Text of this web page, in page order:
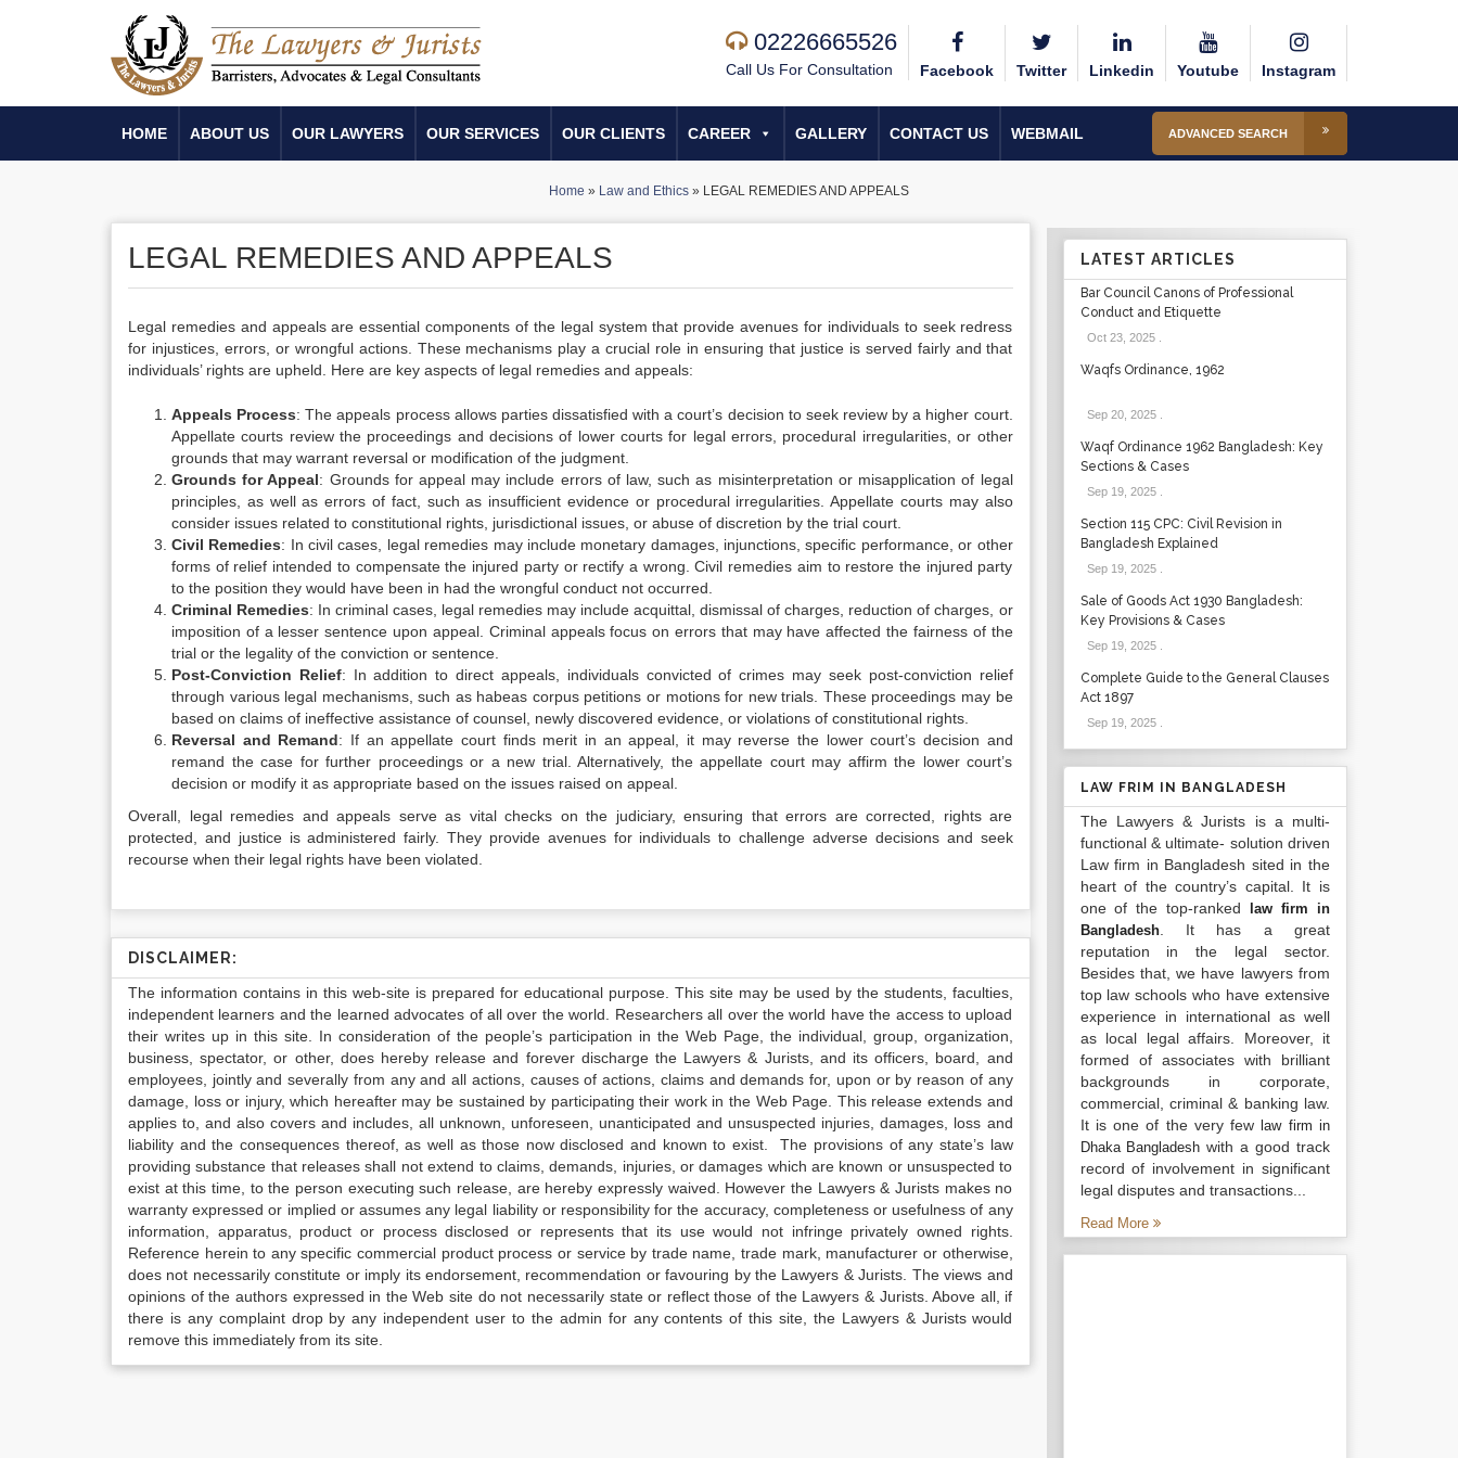
02226665526
Call Us For Consultation Facebook Twitter Linkedin Youtube Instagram
HOME ABOUT US OUR LAWYERS OUR SERVICES OUR CLIENTS CAREER GALLERY CONTACT US WEBMAIL ADVANCED SEARCH
Home » Law and Ethics » LEGAL REMEDIES AND APPEALS
LEGAL REMEDIES AND APPEALS
Legal remedies and appeals are essential components of the legal system that provide avenues for individuals to seek redress
for injustices, errors, or wrongful actions. These mechanisms play a crucial role in ensuring that justice is served fairly and that
individuals’ rights are upheld. Here are key aspects of legal remedies and appeals:
Appeals Process: The appeals process allows parties dissatisfied with a court’s decision to seek review by a higher court.
Appellate courts review the proceedings and decisions of lower courts for legal errors, procedural irregularities, or other
grounds that may warrant reversal or modification of the judgment.
Grounds for Appeal: Grounds for appeal may include errors of law, such as misinterpretation or misapplication of legal
principles, as well as errors of fact, such as insufficient evidence or procedural irregularities. Appellate courts may also
consider issues related to constitutional rights, jurisdictional issues, or abuse of discretion by the trial court.
Civil Remedies: In civil cases, legal remedies may include monetary damages, injunctions, specific performance, or other
forms of relief intended to compensate the injured party or rectify a wrong. Civil remedies aim to restore the injured party
to the position they would have been in had the wrongful conduct not occurred.
Criminal Remedies: In criminal cases, legal remedies may include acquittal, dismissal of charges, reduction of charges, or
imposition of a lesser sentence upon appeal. Criminal appeals focus on errors that may have affected the fairness of the
trial or the legality of the conviction or sentence.
Post-Conviction Relief: In addition to direct appeals, individuals convicted of crimes may seek post-conviction relief
through various legal mechanisms, such as habeas corpus petitions or motions for new trials. These proceedings may be
based on claims of ineffective assistance of counsel, newly discovered evidence, or violations of constitutional rights.
Reversal and Remand: If an appellate court finds merit in an appeal, it may reverse the lower court’s decision and
remand the case for further proceedings or a new trial. Alternatively, the appellate court may affirm the lower court’s
decision or modify it as appropriate based on the issues raised on appeal.
Overall, legal remedies and appeals serve as vital checks on the judiciary, ensuring that errors are corrected, rights are
protected, and justice is administered fairly. They provide avenues for individuals to challenge adverse decisions and seek
recourse when their legal rights have been violated.
DISCLAIMER:
The information contains in this web-site is prepared for educational purpose. This site may be used by the students, faculties,
independent learners and the learned advocates of all over the world. Researchers all over the world have the access to upload
their writes up in this site. In consideration of the people’s participation in the Web Page, the individual, group, organization,
business, spectator, or other, does hereby release and forever discharge the Lawyers & Jurists, and its officers, board, and
employees, jointly and severally from any and all actions, causes of actions, claims and demands for, upon or by reason of any
damage, loss or injury, which hereafter may be sustained by participating their work in the Web Page. This release extends and
applies to, and also covers and includes, all unknown, unforeseen, unanticipated and unsuspected injuries, damages, loss and
liability and the consequences thereof, as well as those now disclosed and known to exist. The provisions of any state’s law
providing substance that releases shall not extend to claims, demands, injuries, or damages which are known or unsuspected to
exist at this time, to the person executing such release, are hereby expressly waived. However the Lawyers & Jurists makes no
warranty expressed or implied or assumes any legal liability or responsibility for the accuracy, completeness or usefulness of any
information, apparatus, product or process disclosed or represents that its use would not infringe privately owned rights.
Reference herein to any specific commercial product process or service by trade name, trade mark, manufacturer or otherwise,
does not necessarily constitute or imply its endorsement, recommendation or favouring by the Lawyers & Jurists. The views and
opinions of the authors expressed in the Web site do not necessarily state or reflect those of the Lawyers & Jurists. Above all, if
there is any complaint drop by any independent user to the admin for any contents of this site, the Lawyers & Jurists would
remove this immediately from its site.
LATEST ARTICLES
Bar Council Canons of Professional
Conduct and Etiquette
Oct 23, 2025.
Waqfs Ordinance, 1962
Sep 20, 2025.
Waqf Ordinance 1962 Bangladesh: Key
Sections & Cases
Sep 19, 2025.
Section 115 CPC: Civil Revision in
Bangladesh Explained
Sep 19, 2025.
Sale of Goods Act 1930 Bangladesh:
Key Provisions & Cases
Sep 19, 2025.
Complete Guide to the General Clauses
Act 1897
Sep 19, 2025.
LAW FRIM IN BANGLADESH
The Lawyers & Jurists is a multi-
functional & ultimate- solution driven
Law firm in Bangladesh sited in the
heart of the country’s capital. It is
one of the top-ranked
law firm in
Bangladesh. It has a great
reputation in the legal sector.
Besides that, we have lawyers from
top law schools who have extensive
experience in international as well
as local legal affairs. Moreover, it
formed of associates with brilliant
backgrounds in corporate,
commercial, criminal & banking law.
It is one of the very fewlaw firm in
Dhaka Bangladesh with a good track
record of involvement in significant
legal disputes and transactions...
Read More